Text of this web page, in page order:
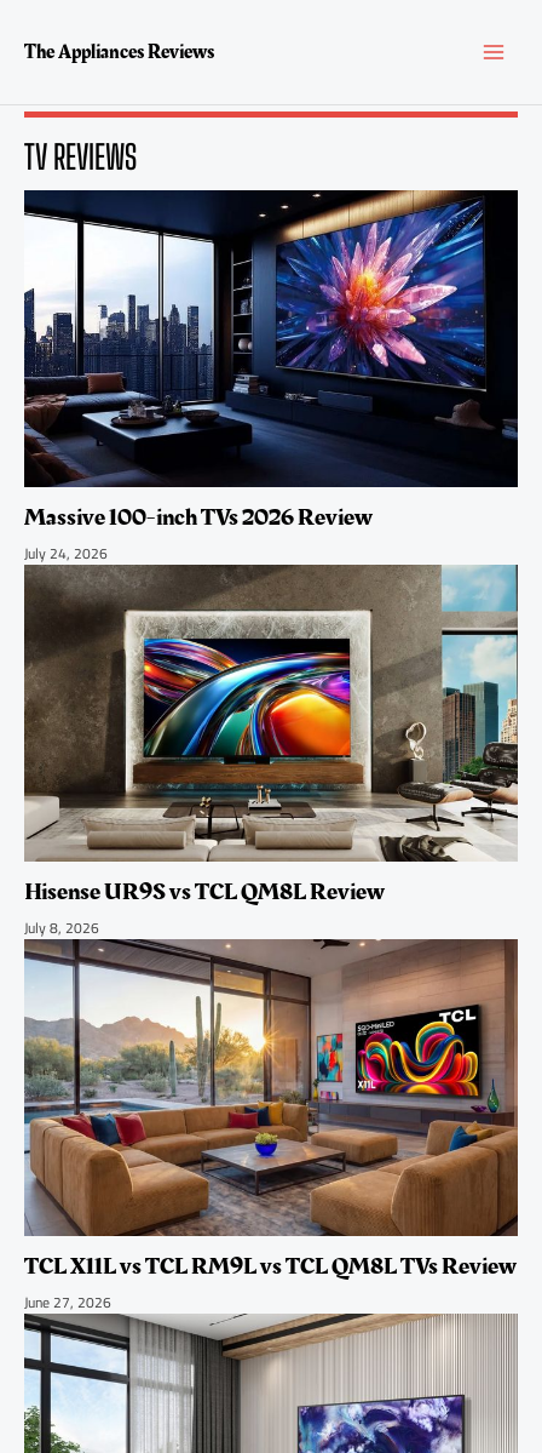
contentThe Appliances Reviews
TV REVIEWS
Massive 100-inch TVs 2026 Review
July 24, 2026
Hisense UR9S vs TCL QM8L Review
July 8, 2026
TCL X11L vs TCL RM9L vs TCL QM8L TVs Review
June 27, 2026